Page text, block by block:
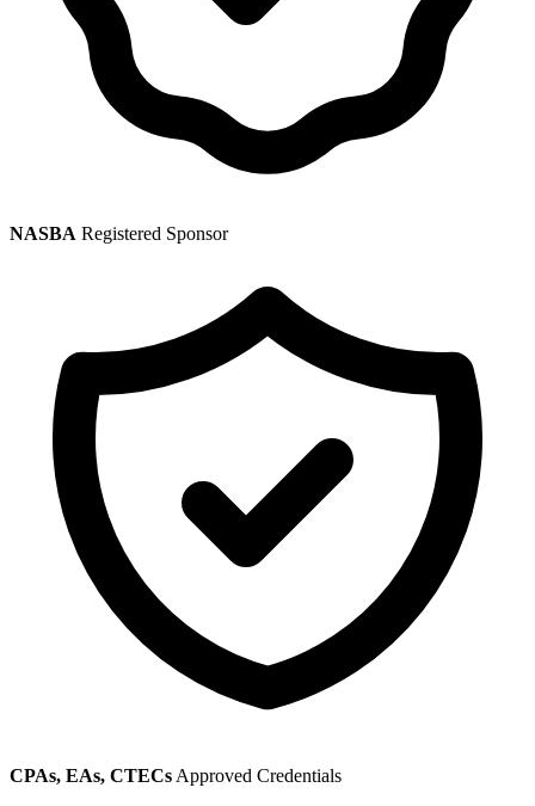
NASBA Registered Sponsor
CPAs, EAs, CTECs Approved Credentials